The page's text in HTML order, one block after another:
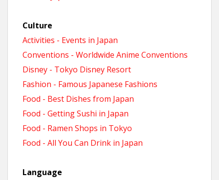
Culture
Activities - Events in Japan
Conventions - Worldwide Anime Conventions
Disney - Tokyo Disney Resort
Fashion - Famous Japanese Fashions
Food - Best Dishes from Japan
Food - Getting Sushi in Japan
Food - Ramen Shops in Tokyo
Food - All You Can Drink in Japan
Language